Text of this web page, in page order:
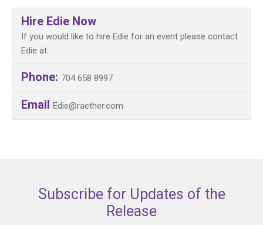
Hire Edie Now
If you would like to hire Edie for an event please contact
Edie at:
Phone: 704 658 8997
Email Edie@raether.com
Subscribe for Updates of the
Release